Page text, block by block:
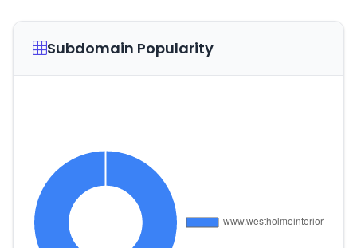
Subdomain Popularity